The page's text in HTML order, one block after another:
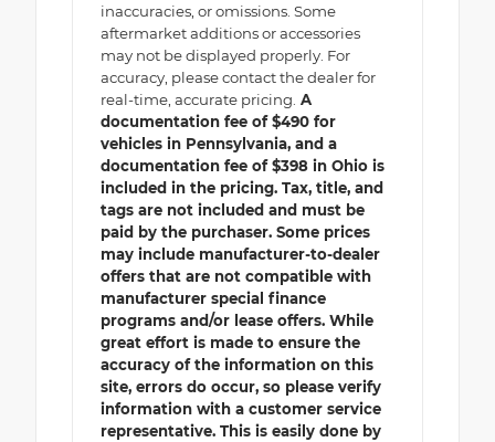
inaccuracies, or omissions. Some
aftermarket additions or accessories
may not be displayed properly. For
accuracy, please contact the dealer for
real-time, accurate pricing. A
documentation fee of $490 for
vehicles in Pennsylvania, and a
documentation fee of $398 in Ohio is
included in the pricing. Tax, title, and
tags are not included and must be
paid by the purchaser. Some prices
may include manufacturer-to-dealer
offers that are not compatible with
manufacturer special finance
programs and/or lease offers. While
great effort is made to ensure the
accuracy of the information on this
site, errors do occur, so please verify
information with a customer service
representative. This is easily done by